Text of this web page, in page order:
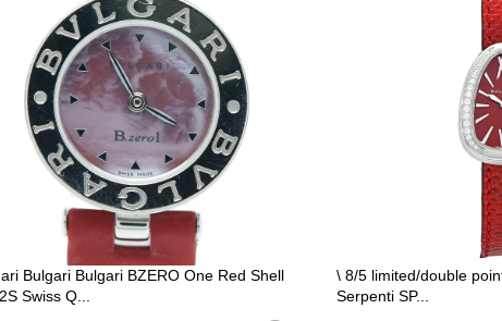
Bulgari Bulgari BZERO One Red Shell
Swiss Q...
\ 8/5 limited/double
Serpenti SP...